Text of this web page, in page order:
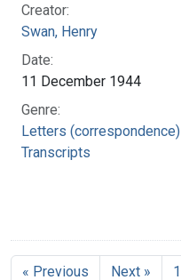
Creator:
Swan, Henry
Date:
11 December 1944
Genre:
Letters (correspondence)
Transcripts
« Previous Next » 1